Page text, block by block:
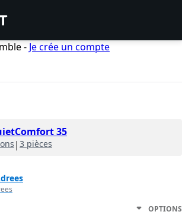
- Je crée un compte
35
| 3 pièces
OPTIONS